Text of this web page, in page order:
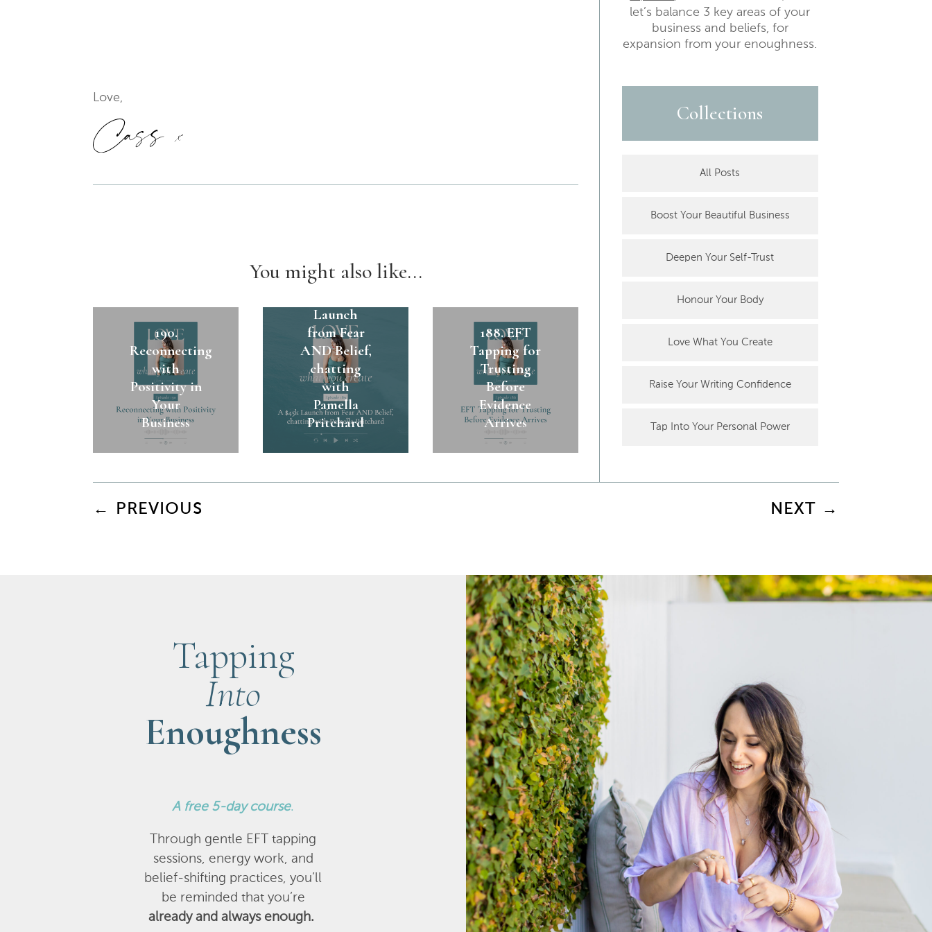
Love,
You might also like...
190.
Reconnecting
with
Positivity in
Your
Business
Launch
from Fear
AND Belief,
chatting
with
Pamella
Pritchard
188. EFT
Tapping for
Trusting
Before
Evidence
Arrives
let’s balance 3 key areas of your
business and beliefs, for
expansion from your enoughness.
Collections
All Posts
Boost Your Beautiful Business
Deepen Your Self-Trust
Honour Your Body
Love What You Create
Raise Your Writing Confidence
Tap Into Your Personal Power
← PREVIOUS NEXT →
Tapping
Into
Enoughness
A free 5-day course.
Through gentle EFT tapping
sessions, energy work, and
belief-shifting practices, you’ll
be reminded that you’re
already and always enough.